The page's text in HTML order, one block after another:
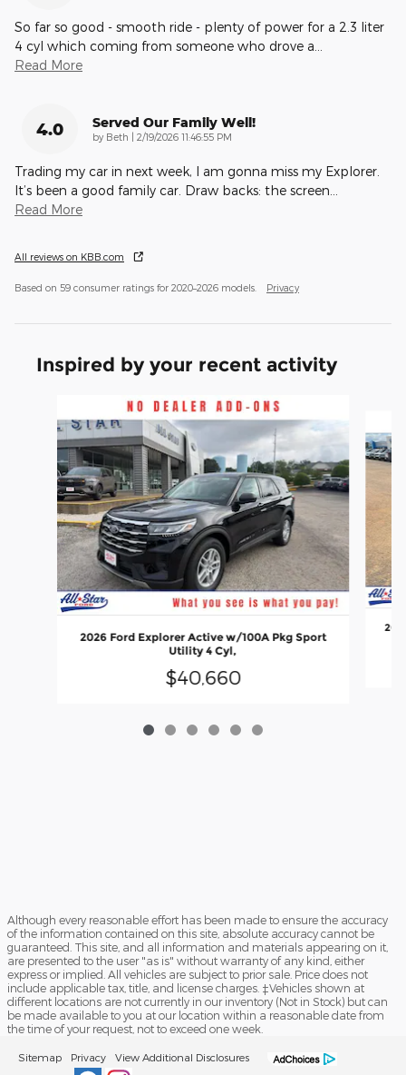
So far so good - smooth ride - plenty of power for a 2.3 liter
4 cyl which coming from someone who drove a
Read More
4.0 Served Our Family Well!
by Beth on
2/19/2026 11:46:55 PM
Trading my car in next week, I am gonna miss my Explorer.
It’s been a good family car. Draw backs: the screen
Read More
All reviews on KBB.com
Based on 59 consumer ratings for 2020–2026 models. Privacy
Inspired by your recent activity
2026 Ford Explorer Active w/100A Pkg Sport
Utility 4 Cyl,
$40,660
Although every reasonable effort has been made to ensure the accuracy
of the information contained on this site, absolute accuracy cannot be
guaranteed. This site, and all information and materials appearing on it,
are presented to the user "as is" without warranty of any kind, either
express or implied. All vehicles are subject to prior sale. Price does not
include applicable tax, title, and license charges. ‡Vehicles shown at
different locations are not currently in our inventory (Not in Stock) but can
be made available to you at our location within a reasonable date from
the time of your request, not to exceed one week.
Sitemap Privacy View Additional Disclosures